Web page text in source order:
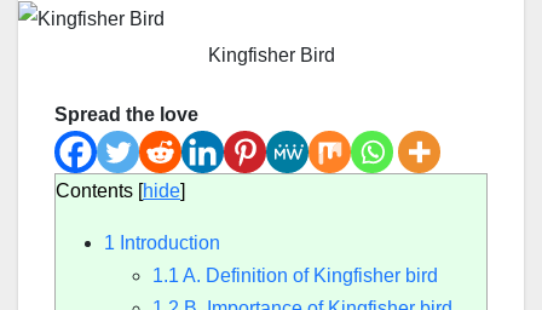
Kingfisher Bird
Spread the love
Contents [hide]
1 Introduction
1.1 A. Definition of Kingfisher bird